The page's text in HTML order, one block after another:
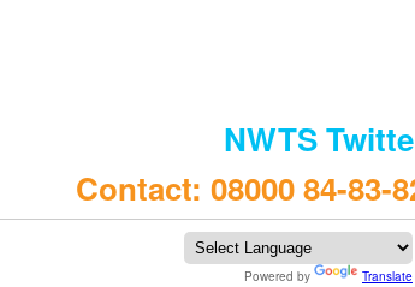
NWTS
Contact: 08000 84-83-
Powered by Translate